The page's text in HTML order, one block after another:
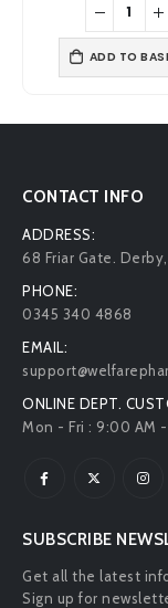
ADD TO
CONTACT INFO
ADDRESS:
68 Friar Gate.
PHONE:
0345 340 4868
EMAIL:
ONLINE DEPT.
Mon - Fri : 9:00 AM
SUBSCRIBE
Get all the latest
Sign up for